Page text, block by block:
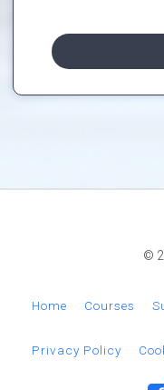
©
Home Courses
Privacy Policy